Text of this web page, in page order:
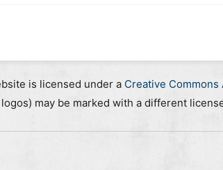
is licensed under a Creative
may be marked with a different